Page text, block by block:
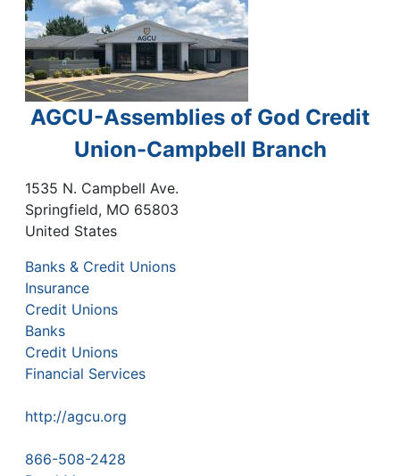
AGCU-Assemblies of God Credit
Union-Campbell Branch
1535 N. Campbell Ave.
Springfield, MO 65803
United States
Banks & Credit Unions
Insurance
Credit Unions
Banks
Credit Unions
Financial Services
http://agcu.org
866-508-2428